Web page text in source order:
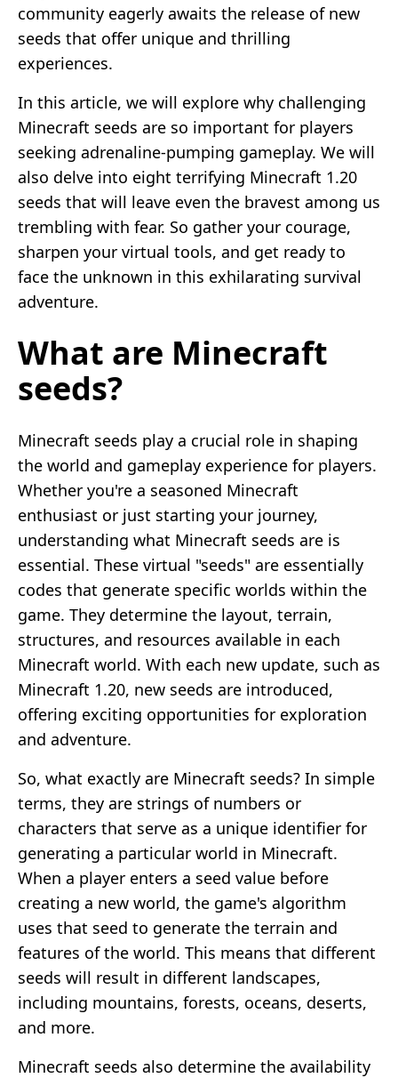
community eagerly awaits the release of new
seeds that offer unique and thrilling
experiences.
In this article, we will explore why challenging
Minecraft seeds are so important for players
seeking adrenaline-pumping gameplay. We will
also delve into eight terrifying Minecraft 1.20
seeds that will leave even the bravest among us
trembling with fear. So gather your courage,
sharpen your virtual tools, and get ready to
face the unknown in this exhilarating survival
adventure.
What are Minecraft
seeds?
Minecraft seeds play a crucial role in shaping
the world and gameplay experience for players.
Whether you're a seasoned Minecraft
enthusiast or just starting your journey,
understanding what Minecraft seeds are is
essential. These virtual "seeds" are essentially
codes that generate specific worlds within the
game. They determine the layout, terrain,
structures, and resources available in each
Minecraft world. With each new update, such as
Minecraft 1.20, new seeds are introduced,
offering exciting opportunities for exploration
and adventure.
So, what exactly are Minecraft seeds? In simple
terms, they are strings of numbers or
characters that serve as a unique identifier for
generating a particular world in Minecraft.
When a player enters a seed value before
creating a new world, the game's algorithm
uses that seed to generate the terrain and
features of the world. This means that different
seeds will result in different landscapes,
including mountains, forests, oceans, deserts,
and more.
Minecraft seeds also determine the availability